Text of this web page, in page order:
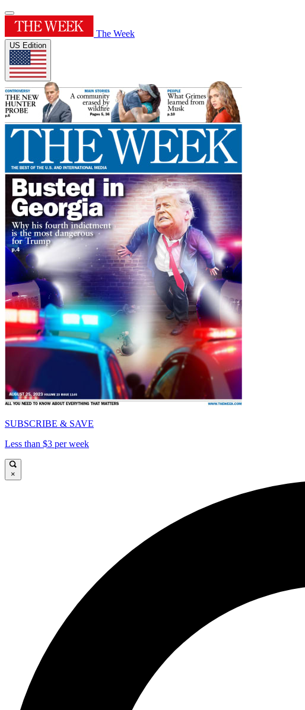
The Week
US Edition
SUBSCRIBE & SAVE
Less than $3 per week
×